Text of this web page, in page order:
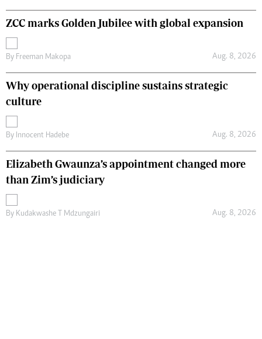
ZCC marks Golden Jubilee with global expansion
By Freeman Makopa Aug. 8, 2026
Why operational discipline sustains strategic
culture
By Innocent Hadebe Aug. 8, 2026
Elizabeth Gwaunza’s appointment changed more
than Zim’s judiciary
By Kudakwashe T Mdzungairi Aug. 8, 2026